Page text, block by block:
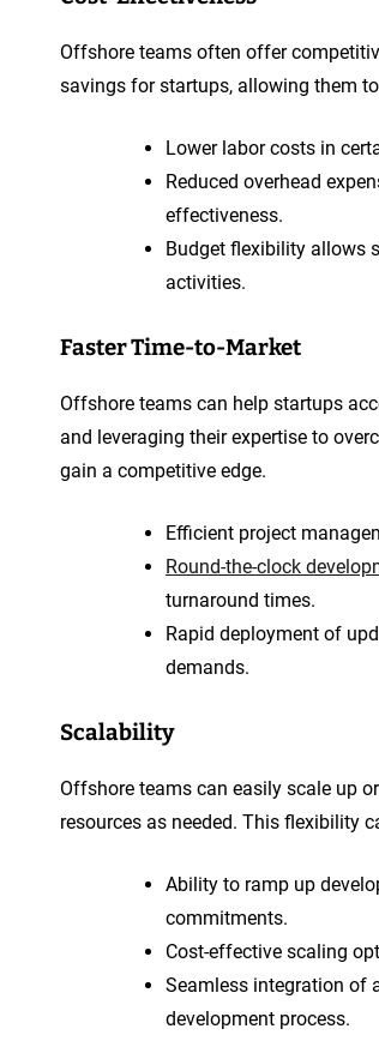
Offshore teams often offer
savings for startups, allowing them
Lower labor costs in
Reduced overhead
effectiveness.
Budget flexibility allows
activities.
Faster Time-to-Market
Offshore teams can help startups
and leveraging their expertise to
gain a competitive edge.
Efficient project
Round-the-clock
turnaround times.
Rapid deployment of
demands.
Scalability
Offshore teams can easily scale up
resources as needed. This flexibility
Ability to ramp up
commitments.
Cost-effective scaling
Seamless integration of
development process.